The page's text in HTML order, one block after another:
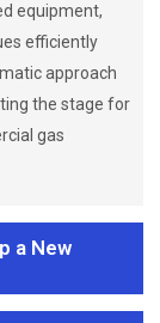
equipment,
efficiently
approach
the stage for
gas
a New